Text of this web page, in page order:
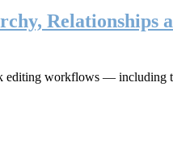
Relationships
workflows —